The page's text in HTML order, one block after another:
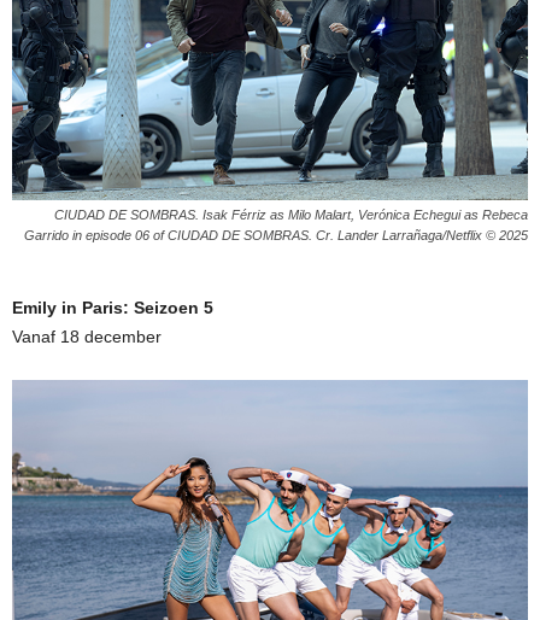
CIUDAD DE SOMBRAS. Isak Férriz as Milo Malart, Verónica Echegui as Rebeca
Garrido in episode 06 of CIUDAD DE SOMBRAS. Cr. Lander Larrañaga/Netflix © 2025
Emily in Paris: Seizoen 5
Vanaf 18 december